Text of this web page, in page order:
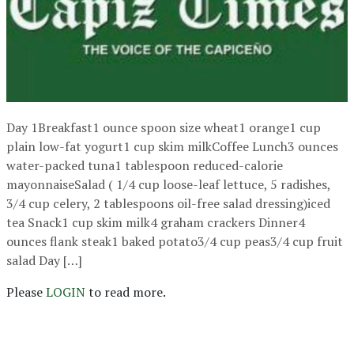
Day 1Breakfast1 ounce spoon size wheat1 orange1 cup
plain low-fat yogurt1 cup skim milkCoffee Lunch3 ounces
water-packed tuna1 tablespoon reduced-calorie
mayonnaiseSalad ( 1/4 cup loose-leaf lettuce, 5 radishes,
3/4 cup celery, 2 tablespoons oil-free salad dressing)iced
tea Snack1 cup skim milk4 graham crackers Dinner4
ounces flank steak1 baked potato3/4 cup peas3/4 cup fruit
salad Day […]
PleaseLOGINto read more.